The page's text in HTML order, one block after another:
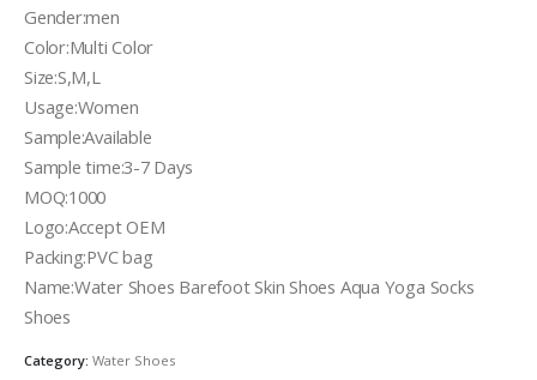
Gender:men
Color:Multi Color
Size:S,M,L
Usage:Women
Sample:Available
Sample time:3-7 Days
MOQ:1000
Logo:Accept OEM
Packing:PVC bag
Name:Water Shoes Barefoot Skin Shoes Aqua Yoga Socks
Shoes
Category: Water Shoes